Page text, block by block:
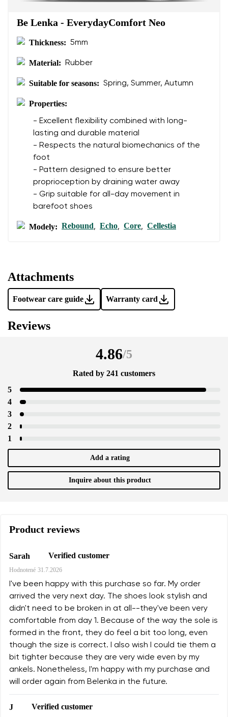
Be Lenka - EverydayComfort Neo
Thickness: 5mm
Material: Rubber
Suitable for seasons: Spring, Summer, Autumn
Properties:
- Excellent flexibility combined with long-
lasting and durable material
- Respects the natural biomechanics of the
foot
- Pattern designed to ensure better
proprioception by draining water away
- Grip suitable for all-day movement in
barefoot shoes
Modely: Rebound, Echo, Core, Cellestia
Attachments
Footwear care guide Warranty card
Reviews
4.86/5
Rated by 241 customers
5
4
3
2
1
Add a rating
Inquire about this product
Product reviews
Sarah Verified customer
Hodnotené 31.7.2026
I've been happy with this purchase so far. My order
arrived the very next day. The shoes look stylish and
didn't need to be broken in at all--they've been very
comfortable from day 1. Because of the way the sole is
formed in the front, they do feel a bit too long, even
though the size is correct. I also wish I could tie them a
bit tighter because they are very wide even by my
ankels. Nonetheless, I'm happy with my purchase and
will order again from Belenka in the future.
J Verified customer